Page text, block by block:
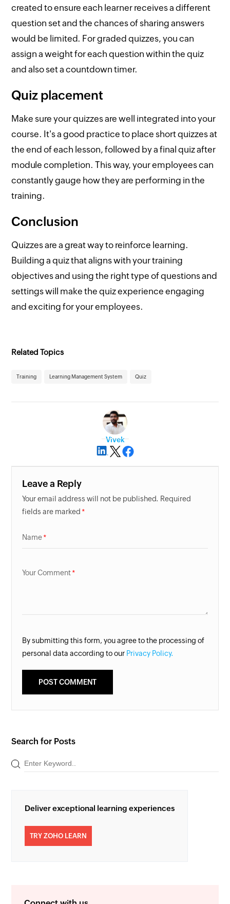
created to ensure each learner receives a different
question set and the chances of sharing answers
would be limited. For graded quizzes, you can
assign a weight for each question within the quiz
and also set a countdown timer.
Quiz placement
Make sure your quizzes are well integrated into your
course. It's a good practice to place short quizzes at
the end of each lesson, followed by a final quiz after
module completion. This way, your employees can
constantly gauge how they are performing in the
training.
Conclusion
Quizzes are a great way to reinforce learning.
Building a quiz that aligns with your training
objectives and using the right type of questions and
settings will make the quiz experience engaging
and exciting for your employees.
Related Topics
Training Learning Management System Quiz
Vivek
Leave a Reply
Your email address will not be published. Required
fields are marked
Name
Your Comment
By submitting this form, you agree to the processing of
personal data according to our Privacy Policy.
Search for Posts
Deliver exceptional learning experiences
TRY ZOHO LEARN